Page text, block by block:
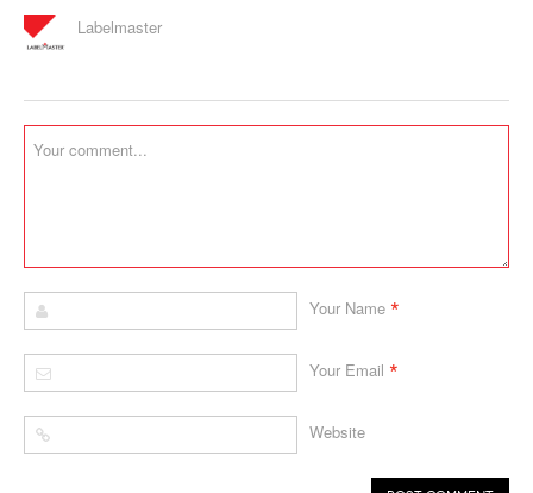
Labelmaster
Your Name *
Your Email *
Website